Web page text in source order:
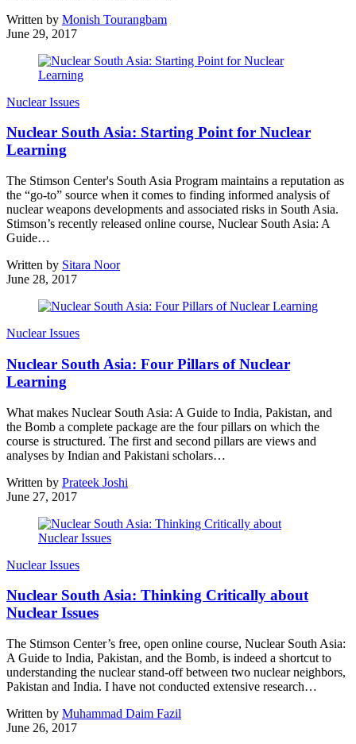
Written by Monish Tourangbam
June 29, 2017
Nuclear Issues
Nuclear South Asia: Starting Point for Nuclear
Learning
The Stimson Center's South Asia Program maintains a reputation as
the “go-to” source when it comes to finding informed analysis of
nuclear weapons developments and associated risks in South Asia.
Stimson’s recently released online course, Nuclear South Asia: A
Guide…
Written by Sitara Noor
June 28, 2017
Nuclear Issues
Nuclear South Asia: Four Pillars of Nuclear
Learning
What makes Nuclear South Asia: A Guide to India, Pakistan, and
the Bomb a complete package are the four pillars on which the
course is structured. The first and second pillars are views and
analyses by Indian and Pakistani scholars…
Written by Prateek Joshi
June 27, 2017
Nuclear Issues
Nuclear South Asia: Thinking Critically about
Nuclear Issues
The Stimson Center’s free, open online course, Nuclear South Asia:
A Guide to India, Pakistan, and the Bomb, is indeed a shortcut to
understanding the nuclear stand-off between two nuclear neighbors,
Pakistan and India. I have not conducted extensive research…
Written by Muhammad Daim Fazil
June 26, 2017